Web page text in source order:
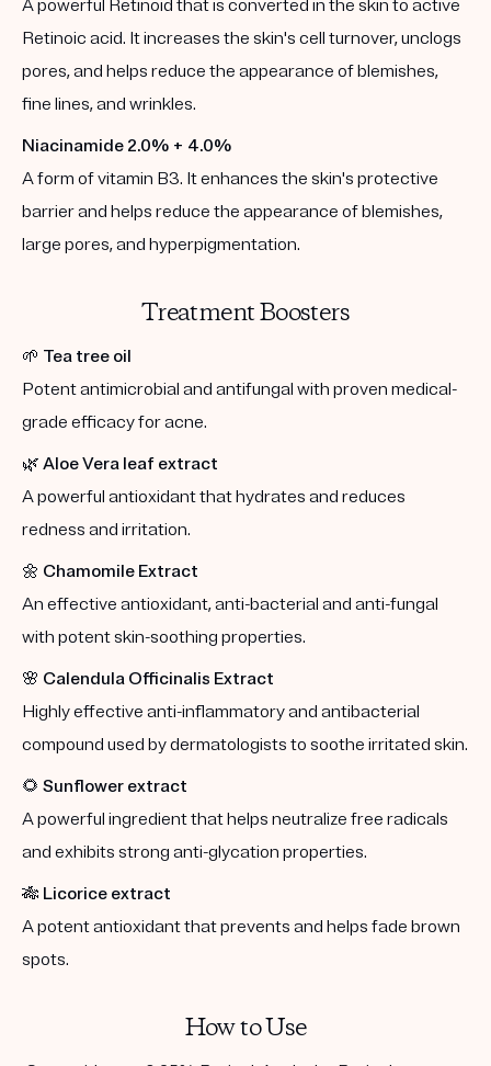
A powerful Retinoid that is converted in the skin to active
Retinoic acid. It increases the skin's cell turnover, unclogs
pores, and helps reduce the appearance of blemishes,
fine lines, and wrinkles.
Niacinamide 2.0% + 4.0%
A form of vitamin B3. It enhances the skin's protective
barrier and helps reduce the appearance of blemishes,
large pores, and hyperpigmentation.
Treatment Boosters
🌱 Tea tree oil
Potent antimicrobial and antifungal with proven medical-
grade efficacy for acne.
🌿 Aloe Vera leaf extract
A powerful antioxidant that hydrates and reduces
redness and irritation.
🌼 Chamomile Extract
An effective antioxidant, anti-bacterial and anti-fungal
with potent skin-soothing properties.
🌸 Calendula Officinalis Extract
Highly effective anti-inflammatory and antibacterial
compound used by dermatologists to soothe irritated skin.
🌻 Sunflower extract
A powerful ingredient that helps neutralize free radicals
and exhibits strong anti-glycation properties.
🎋 Licorice extract
A potent antioxidant that prevents and helps fade brown
spots.
How to Use